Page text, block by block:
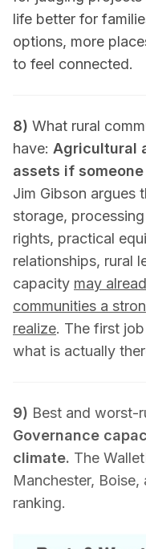
life better for
options, more
to feel connected.
8) What rural
have: Agricultural
assets if
Jim Gibson argues
storage,
rights, practical
relationships, rural
capacity may
communities a
realize. The first
what is actually
9) Best and worst-
Governance
climate. The
Manchester,
ranking.